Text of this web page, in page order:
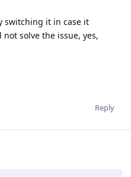
switching it in case it
solve the issue, yes,
Reply